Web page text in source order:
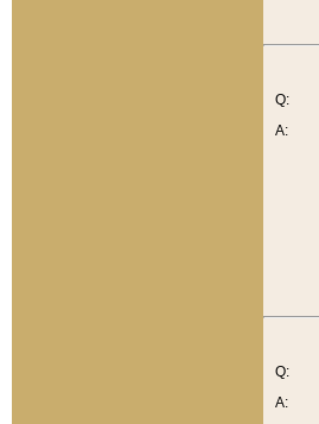
Q:
A:
Q:
A: